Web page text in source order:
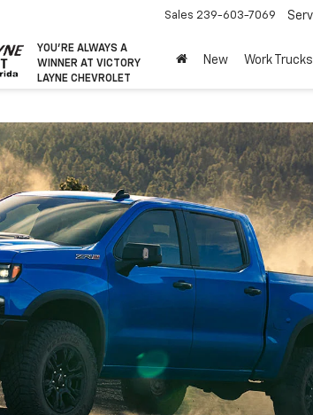
YOU’RE ALWAYS A
WINNER AT VICTORY
LAYNE CHEVROLET
Sales 239-603-7069
New Work Trucks